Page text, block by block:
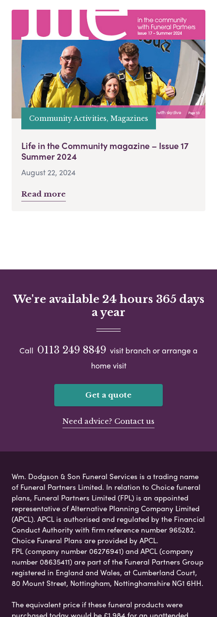
Community Activities, Magazines
Life in the Community magazine – Issue 17
Summer 2024
August 22, 2024
Read more
We're available 24 hours 365 days
a year
Call 0113 249 8849 visit branch or arrange a
home visit
Get a quote
Need advice? Contact us
Wm. Dodgson & Son Funeral Services is a trading name
of Funeral Partners Limited. In relation to Choice funeral
plans, Funeral Partners Limited (FPL) is an appointed
representative of Alternative Planning Company Limited
(APCL). APCL is authorised and regulated by the Financial
Conduct Authority with firm reference number 965282.
Choice Funeral Plans are provided by APCL.
FPL (company number 06276941) and APCL (company
number 08635411) are part of the Funeral Partners Group
registered in England and Wales, at Cumberland Court,
80 Mount Street, Nottingham, Nottinghamshire NG1 6HH.
The equivalent price if these funeral products were